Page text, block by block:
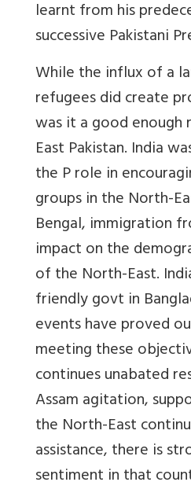
learnt from his
successive Pakistani
While the influx of a
refugees did create
was it a good enough
East Pakistan. India
the P role in
groups in the North-
Bengal, immigration
impact on the
of the North-East.
friendly govt in
events have proved
meeting these
continues unabated
Assam agitation,
the North-East
assistance, there is
sentiment in that